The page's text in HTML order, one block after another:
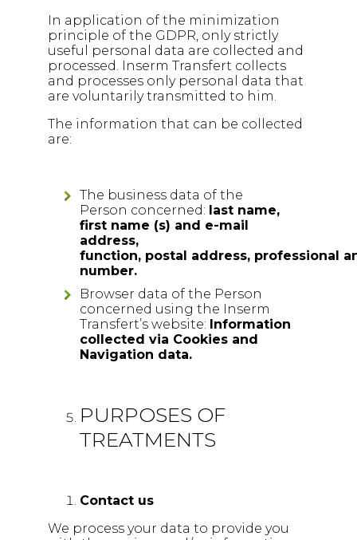
In application of the minimization
principle of the GDPR, only strictly
useful personal data are collected and
processed. Inserm Transfert collects
and processes only personal data that
are voluntarily transmitted to him.
The information that can be collected
are:
The business data of the
Person concerned: last name,
first name (s) and e-mail
address,
function, postal address, professional
number.
Browser data of the Person
concerned using the Inserm
Transfert’s website: Information
collected via Cookies and
Navigation data.
PURPOSES OF
TREATMENTS
Contact us
We process your data to provide you